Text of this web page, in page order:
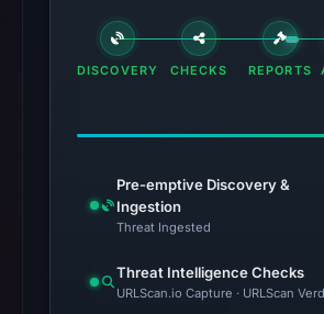
DISCOVERY CHECKS REPORTS
Pre-emptive Discovery &
Ingestion
Threat Ingested
Threat Intelligence Checks
URLScan.io Capture · URLScan